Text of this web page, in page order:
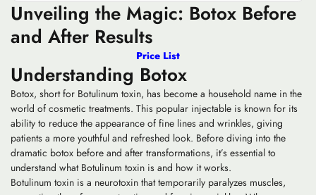
Unveiling the Magic: Botox Before
and After Results
Price List
Understanding Botox
Botox, short for Botulinum toxin, has become a household name in the
world of cosmetic treatments. This popular injectable is known for its
ability to reduce the appearance of fine lines and wrinkles, giving
patients a more youthful and refreshed look. Before diving into the
dramatic botox before and after transformations, it’s essential to
understand what Botulinum toxin is and how it works.
Botulinum toxin is a neurotoxin that temporarily paralyzes muscles,